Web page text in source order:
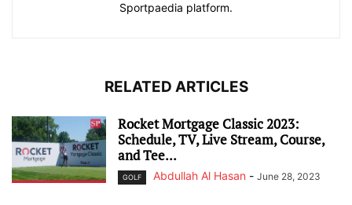
Sportpaedia platform.
RELATED ARTICLES
Rocket Mortgage Classic 2023:
Schedule, TV, Live Stream, Course,
and Tee...
GOLF Abdullah Al Hasan - June 28, 2023